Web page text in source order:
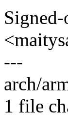
---
arch/
1 file